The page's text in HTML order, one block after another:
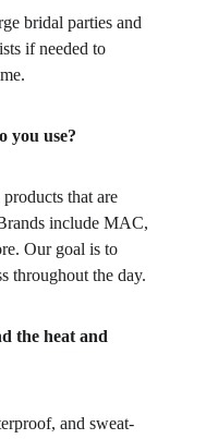
bridal parties and
if needed to
you use?
that are
include MAC,
Our goal is to
throughout the day.
the heat and
and sweat-